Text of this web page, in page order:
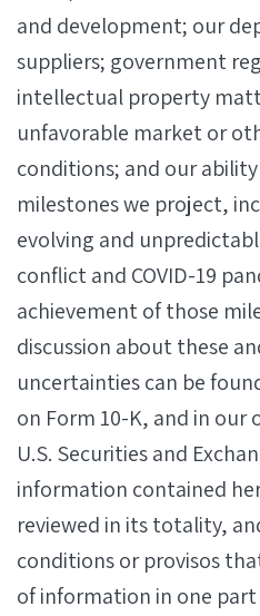
and development; our
suppliers; government
intellectual property
unfavorable market or
conditions; and our
milestones we project,
evolving and
conflict and COVID-19
achievement of those
discussion about these
uncertainties can be
on Form 10-K, and in
U.S. Securities and
information contained
reviewed in its totality,
conditions or provisos
of information in one part